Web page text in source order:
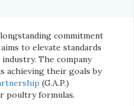
commitment
to elevate standards
The company
achieving their goals by
(G.A.P.)
poultry formulas.